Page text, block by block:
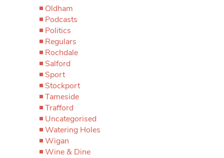
Oldham
Podcasts
Politics
Regulars
Rochdale
Salford
Sport
Stockport
Tameside
Trafford
Uncategorised
Watering Holes
Wigan
Wine & Dine